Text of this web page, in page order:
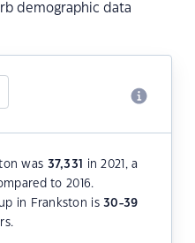
demographic data
was 37,331
in 2021, a
to 2016.
in Frankston is30-39